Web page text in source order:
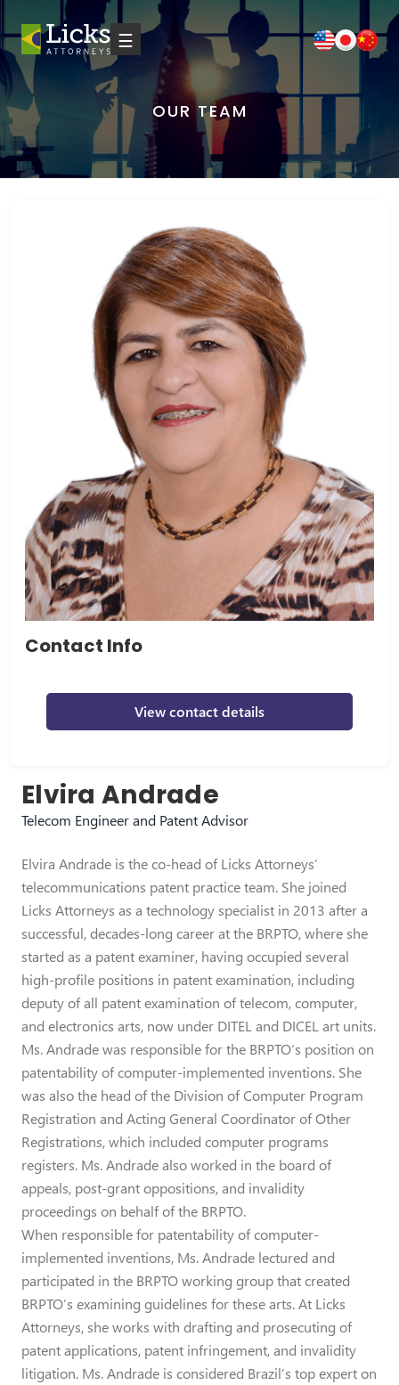
☰
OUR TEAM
Contact Info
View contact details
Elvira Andrade
Telecom Engineer and Patent Advisor
Elvira Andrade is the co-head of Licks Attorneys’
telecommunications patent practice team. She joined
Licks Attorneys as a technology specialist in 2013 after a
successful, decades-long career at the BRPTO, where she
started as a patent examiner, having occupied several
high-profile positions in patent examination, including
deputy of all patent examination of telecom, computer,
and electronics arts, now under DITEL and DICEL art units.
Ms. Andrade was responsible for the BRPTO’s position on
patentability of computer-implemented inventions. She
was also the head of the Division of Computer Program
Registration and Acting General Coordinator of Other
Registrations, which included computer programs
registers. Ms. Andrade also worked in the board of
appeals, post-grant oppositions, and invalidity
proceedings on behalf of the BRPTO.
When responsible for patentability of computer-
implemented inventions, Ms. Andrade lectured and
participated in the BRPTO working group that created
BRPTO’s examining guidelines for these arts. At Licks
Attorneys, she works with drafting and prosecuting of
patent applications, patent infringement, and invalidity
litigation. Ms. Andrade is considered Brazil’s top expert on